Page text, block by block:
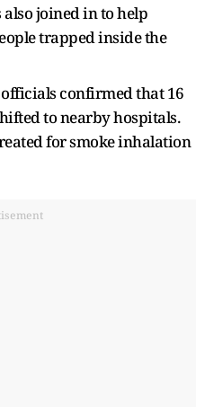
joined in to help
trapped inside the
confirmed that 16
to nearby hospitals.
for smoke inhalation